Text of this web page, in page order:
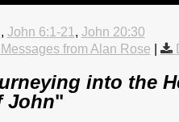
, John 6:1-21 , John 20:30
from Alan Rose
into the
John"